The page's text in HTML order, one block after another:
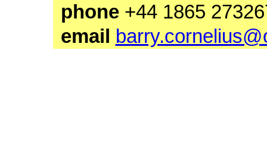
phone+44 1865
email